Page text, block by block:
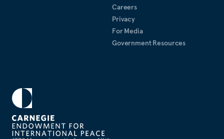
Careers
Privacy
For Media
Government Resources